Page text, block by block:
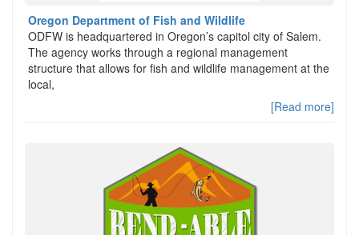
Oregon Department of Fish and Wildlife
ODFW is headquartered in Oregon’s capitol city of Salem.
The agency works through a regional management
structure that allows for fish and wildlife management at the
local,
[Read more]